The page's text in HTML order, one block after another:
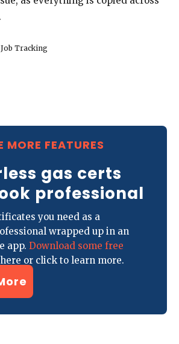
MORE FEATURES
gas certs
professional
you need as a
wrapped up in an
app.Download some free
here or click to learn more.